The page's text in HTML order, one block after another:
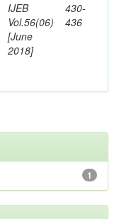
IJEB
Vol.56(06)
[June
2018]
430-
436
1